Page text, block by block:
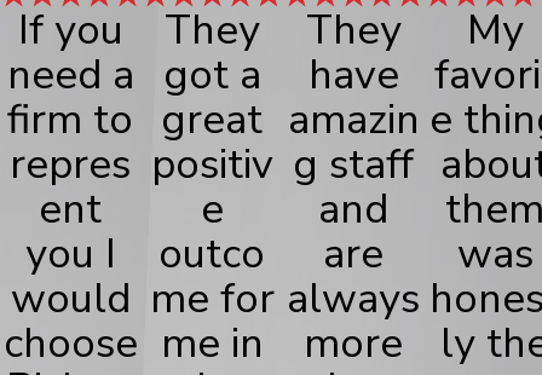
If you
need a
firm to
repres
ent
you I
would
choose
They
got a
great
positiv
e
outco
me for
me in
They
have
amazin
g staff
and
are
always
more
My
e
was
ly